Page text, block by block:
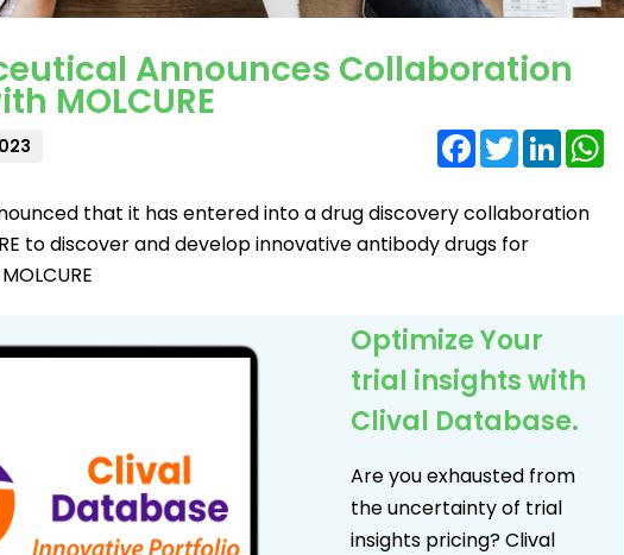
Announces Collaboration
MOLCURE
Facebook
TwitterLinkedIn
that it has entered into a drug discovery collaboration
to discover and develop innovative antibody drugs for
Optimize Your
trial insights with
Clival Database.
Are you exhausted from
the uncertainty of trial
insights pricing? Clival